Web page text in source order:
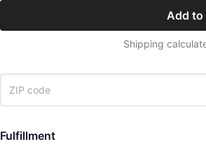
Add to
Shipping
Fulfillment